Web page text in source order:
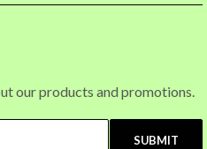
our products and promotions.
SUBMIT